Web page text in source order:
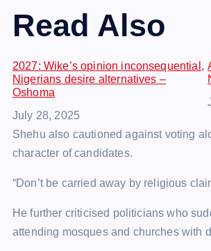
Read Also
2027: Wike’s opinion inconsequential,
Nigerians desire alternatives –
Oshoma
Date
July 28, 2025
Shehu also cautioned against voting
character of candidates.
“Don’t be carried away by religious
He further criticised politicians who
attending mosques and churches with